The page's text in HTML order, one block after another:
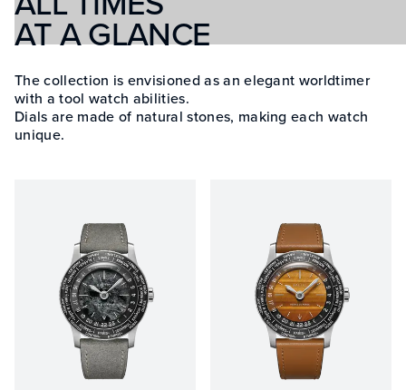
AT A GLANCE
The collection is envisioned as an elegant worldtimer
with a tool watch abilities.
Dials are made of natural stones, making each watch
unique.